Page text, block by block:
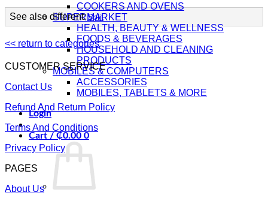
COOKERS AND OVENS
SUPERMARKET
HEALTH, BEAUTY & WELLNESS
FOODS & BEVERAGES
HOUSEHOLD AND CLEANING
PRODUCTS
MOBILES & COMPUTERS
ACCESSORIES
MOBILES, TABLETS & MORE
Login
Cart / ₵0.00 0
See also different:Split
<< return to categories
CUSTOMER SERVICE
Contact Us
Refund And Return Policy
Terms And Conditions
Privacy Policy
PAGES
About Us